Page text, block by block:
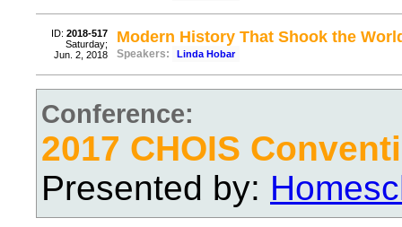
ID: 2018-517
Saturday;
Jun. 2, 2018
Modern History That Shook the
Speakers: Linda Hobar
Conference:
2017 CHOIS
Presented by: